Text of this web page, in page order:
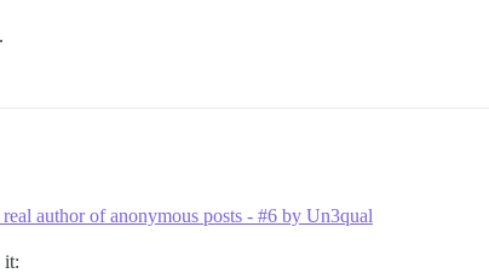
author of anonymous posts - #6 by Un3qual
it: